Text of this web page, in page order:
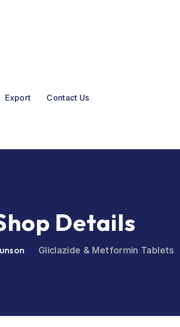
Export Contact Us
Details
Gliclazide & Metformin Tablets